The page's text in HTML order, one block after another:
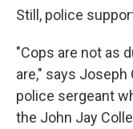
Still, police
"Cops are not as
are," says Joseph
police sergeant
the John Jay